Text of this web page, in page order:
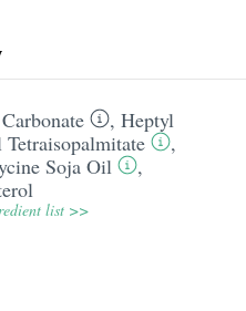
, Heptyl
,
Soja Oil
,
list >>